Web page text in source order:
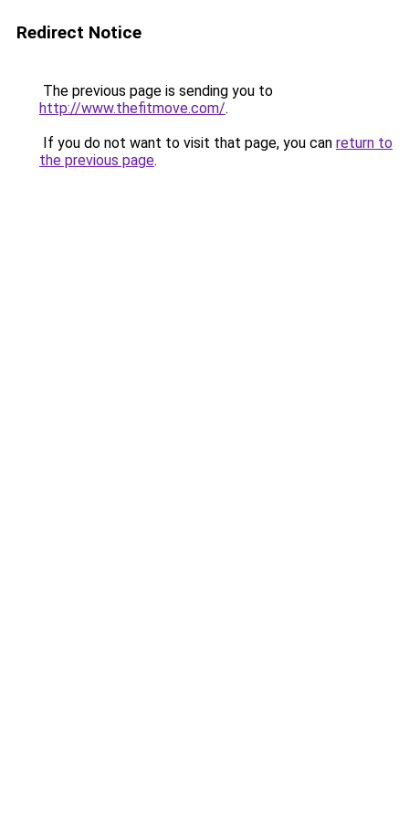
Redirect Notice
The previous page is sending you to
http://www.thefitmove.com/.
If you do not want to visit that page, you can return to
the previous page.